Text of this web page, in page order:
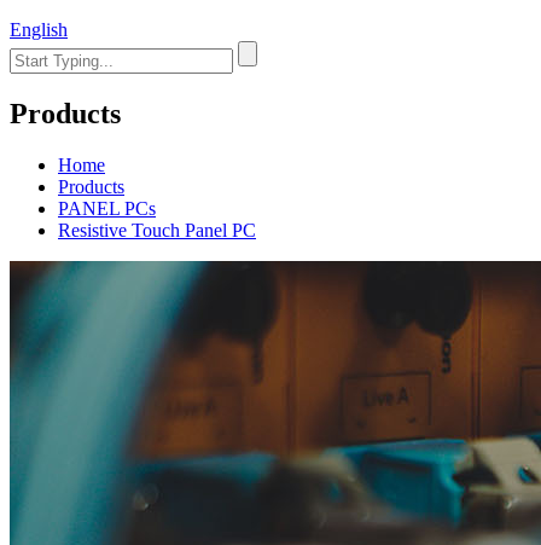
English
Products
Home
Products
PANEL PCs
Resistive Touch Panel PC